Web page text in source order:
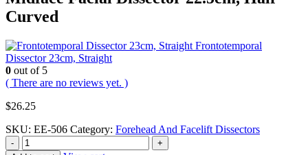
Curved
Frontotemporal
Dissector 23cm, Straight
0 out of 5
( There are no reviews yet. )
$26.25
SKU: EE-506 Category: Forehead And Facelift Dissectors
-
+